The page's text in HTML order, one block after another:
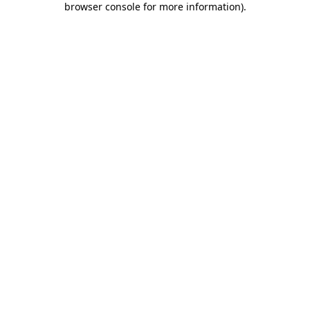
browser console for more information).